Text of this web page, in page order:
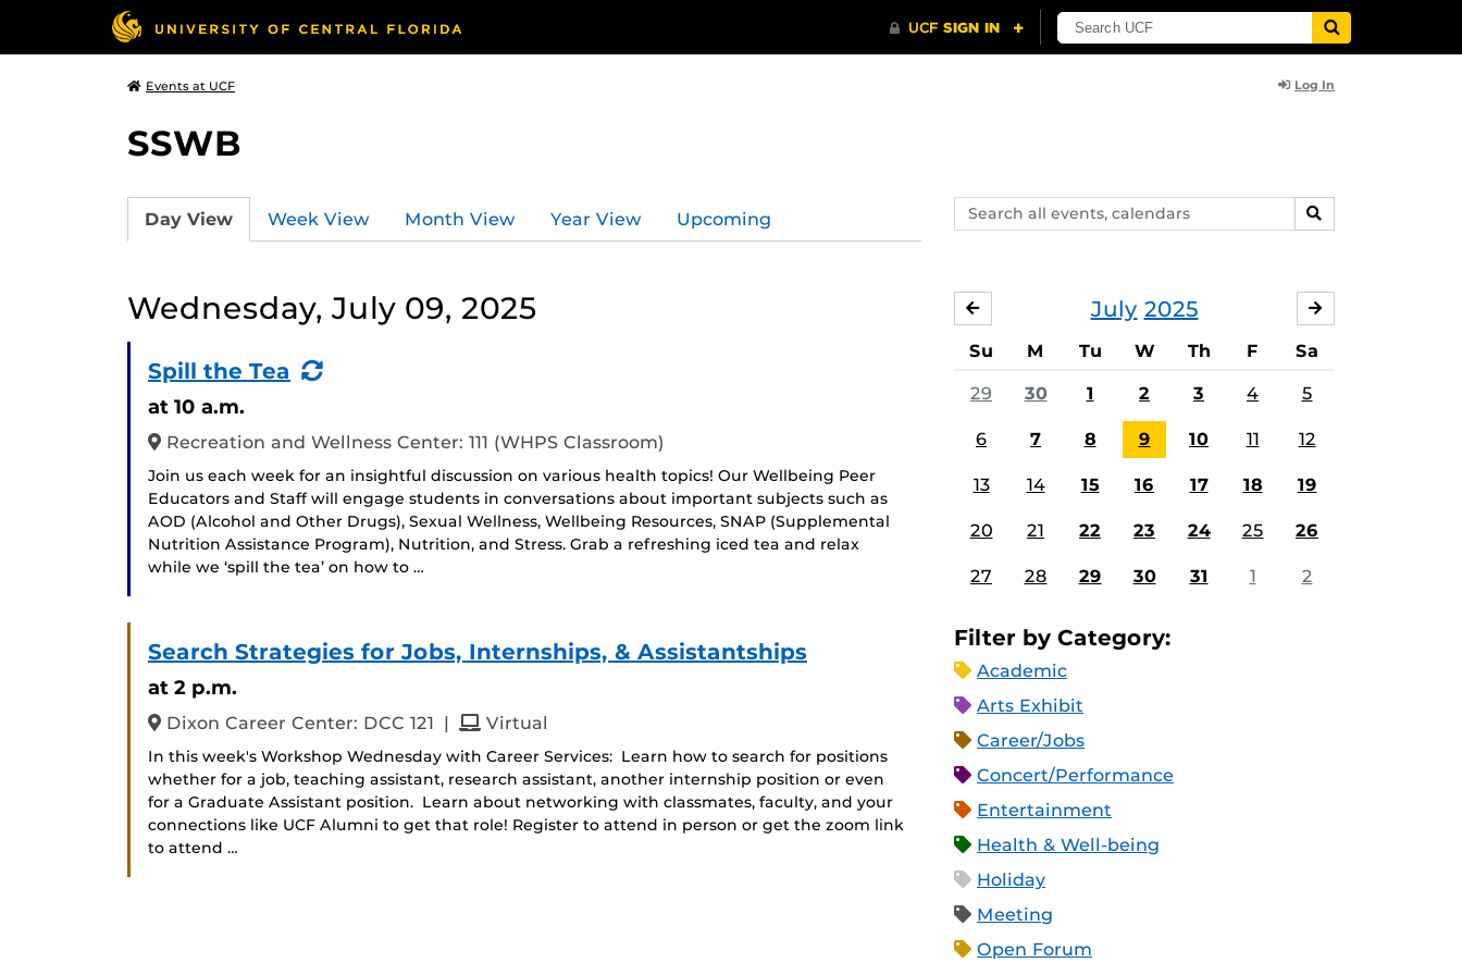
Events at UCF Log In
SSWB
Search
events,
SEARCH
Day View Week View Month View Year View Upcoming
Wednesday, July 09, 2025
Spill the Tea
(Recurring
at 10 a.m.
Recreation and Wellness Center: 111 (WHPS Classroom)
Join us each week for an insightful discussion on various health topics! Our Wellbeing Peer
Educators and Staff will engage students in conversations about important subjects such as
AOD (Alcohol and Other Drugs), Sexual Wellness, Wellbeing Resources, SNAP (Supplemental
Nutrition Assistance Program), Nutrition, and Stress. Grab a refreshing iced tea and relax
while we ‘spill the tea’ on how to …
Search Strategies for Jobs, Internships, & Assistantships
at 2 p.m.
Dixon Career Center: DCC 121 | andVirtual
In this week's Workshop Wednesday with Career Services: Learn how to search for positions
whether for a job, teaching assistant, research assistant, another internship position or even
for a Graduate Assistant position. Learn about networking with classmates, faculty, and your
connections like UCF Alumni to get that role! Register to attend in person or get the zoom link
to attend …
July 2025
JUNE
Su M Tu W Th F Sa
29 30 1 2 3 4 5
6 7 8 9 10 11 12
13 14 15 16 17 18 19
20 21 22 23 24 25 26
27 28 29 30 31 1 2
Filter by Category:
Academic
Arts Exhibit
Career/Jobs
Concert/Performance
Entertainment
Health & Well-being
Holiday
Meeting
Open Forum